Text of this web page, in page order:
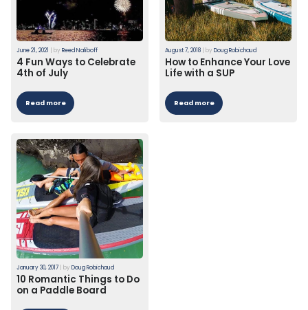
June 21, 2021 by Reed Naliboff
4 Fun Ways to Celebrate
4th of July
Read more
August 7, 2018 by Doug Robichaud
How to Enhance Your Love
Life with a SUP
Read more
January 30, 2017 by Doug Robichaud
10 Romantic Things to Do
on a Paddle Board